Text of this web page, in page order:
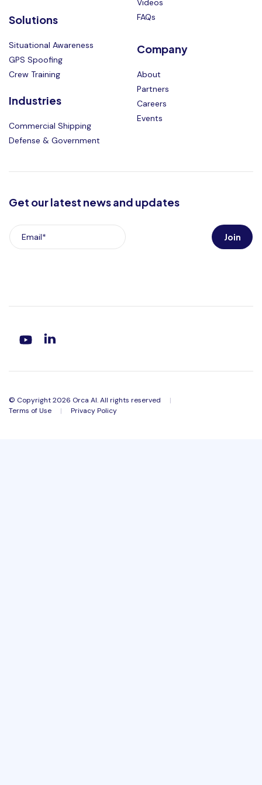
Solutions
Situational Awareness
GPS Spoofing
Crew Training
Industries
Commercial Shipping
Defense & Government
Videos
FAQs
Company
About
Partners
Careers
Events
Get our latest news and updates
© Copyright 2026 Orca AI. All rights reserved
|
Terms of Use
| Privacy Policy